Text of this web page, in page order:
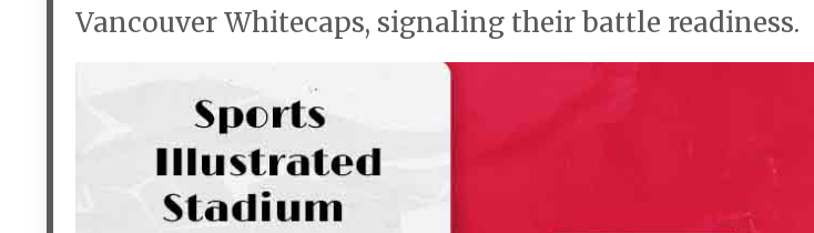
Vancouver Whitecaps, signaling their battle readiness.